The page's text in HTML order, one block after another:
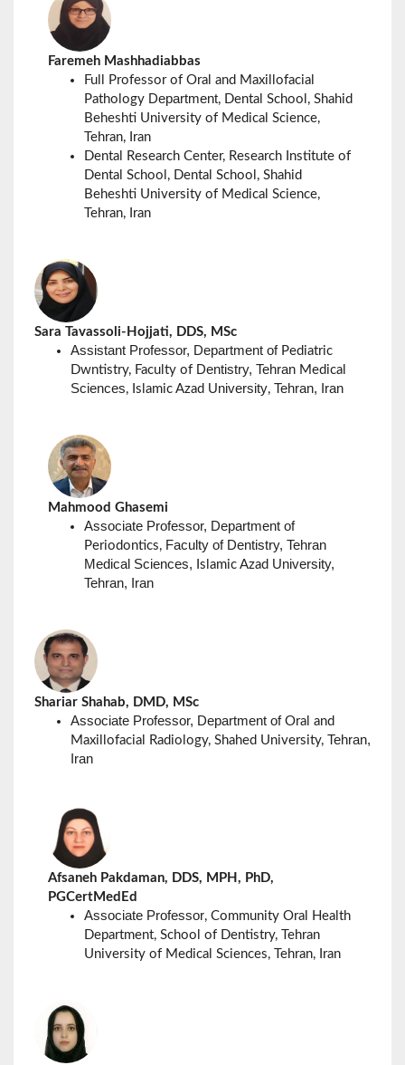
Faremeh Mashhadiabbas
Full Professor of Oral and Maxillofacial
Pathology Department, Dental School, Shahid
Beheshti University of Medical Science,
Tehran, Iran
Dental Research Center, Research Institute of
Dental School, Dental School, Shahid
Beheshti University of Medical Science,
Tehran, Iran
Sara Tavassoli-Hojjati, DDS, MSc
Assistant Professor, Department of Pediatric
Dwntistry, Faculty of Dentistry, Tehran Medical
Sciences, Islamic Azad University, Tehran, Iran
Mahmood Ghasemi
Associate Professor, Department of
Periodontics, Faculty of Dentistry, Tehran
Medical Sciences, Islamic Azad University,
Tehran, Iran
Shariar Shahab, DMD, MSc
Associate Professor, Department of Oral and
Maxillofacial Radiology, Shahed University, Tehran,
Iran
Afsaneh Pakdaman, DDS, MPH, PhD,
PGCertMedEd
Associate Professor, Community Oral Health
Department, School of Dentistry, Tehran
University of Medical Sciences, Tehran, Iran